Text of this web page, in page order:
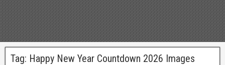
Tag: Happy New Year Countdown 2026 Images